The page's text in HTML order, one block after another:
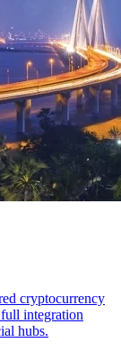
cryptocurrency
integration
hubs.